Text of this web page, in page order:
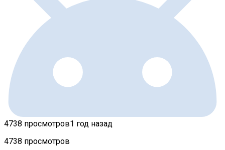
4738 просмотров1 год назад
4738 просмотров